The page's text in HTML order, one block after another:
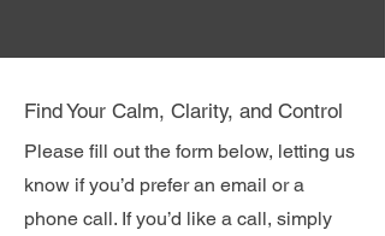
Find Your Calm, Clarity, and Control
Please fill out the form below, letting us
know if you’d prefer an email or a
phone call. If you’d like a call, simply